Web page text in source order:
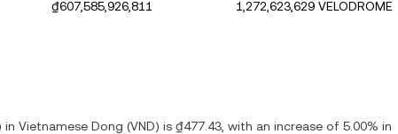
₫607,585,926,811
1,272,623,629 VELODROME
in Vietnamese Dong (VND) is ₫477.43 , with an increase of 5.00% in